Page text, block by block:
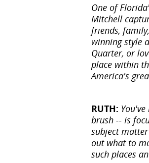
One of
Mitchell
friends,
winning style
Quarter, or
place within
America's
RUTH:
brush -- is
subject
out what to
such places